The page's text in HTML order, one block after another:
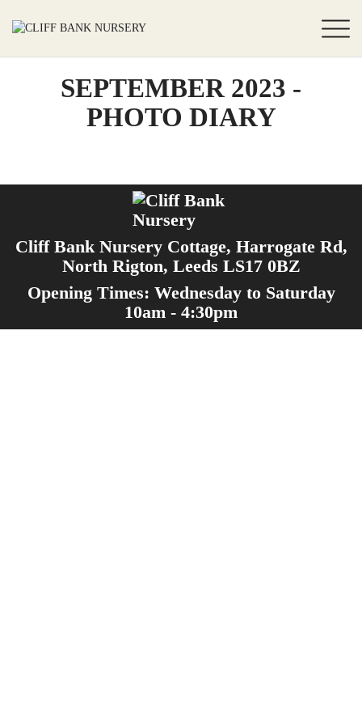
SEPTEMBER 2023 -
PHOTO DIARY
Cliff Bank Nursery Cottage, Harrogate Rd,
North Rigton, Leeds LS17 0BZ
Opening Times: Wednesday to Saturday
10am - 4:30pm